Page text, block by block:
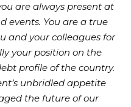
are always present at
events. You are a true
and your colleagues for
your position on the
profile of the country.
unbridled appetite
the future of our